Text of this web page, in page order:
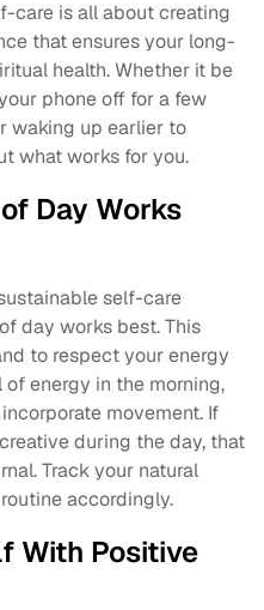
care is all about creating
that ensures your long-
health. Whether it be
phone off for a few
waking up earlier to
what works for you.
Day Works
self-care
day works best. This
to respect your energy
energy in the morning,
movement. If
during the day, that
Track your natural
accordingly.
With Positive